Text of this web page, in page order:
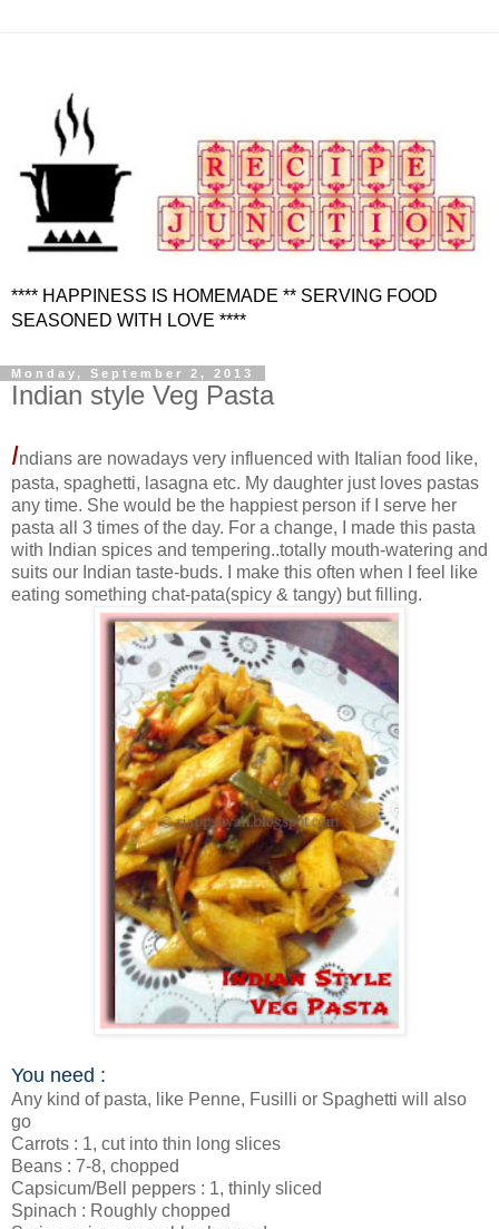
**** HAPPINESS IS HOMEMADE ** SERVING FOOD
SEASONED WITH LOVE ****
Monday, September 2, 2013
Indian style Veg Pasta
Indians are nowadays very influenced with Italian food like,
pasta, spaghetti, lasagna etc. My daughter just loves pastas
any time. She would be the happiest person if I serve her
pasta all 3 times of the day. For a change, I made this pasta
with Indian spices and tempering..totally mouth-watering and
suits our Indian taste-buds. I make this often when I feel like
eating something chat-pata(spicy & tangy) but filling.
You need :
Any kind of pasta, like Penne, Fusilli or Spaghetti will also
go
Carrots : 1, cut into thin long slices
Beans : 7-8, chopped
Capsicum/Bell peppers : 1, thinly sliced
Spinach : Roughly chopped